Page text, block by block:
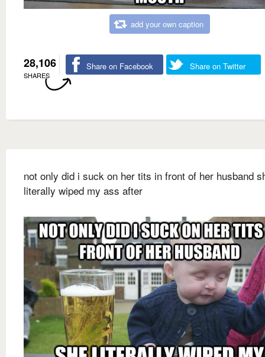
add your own caption
28,106
SHARES
Share on Facebook Share on Twitter
not only did i suck on her tits in front of her husband
literally wiped my ass after